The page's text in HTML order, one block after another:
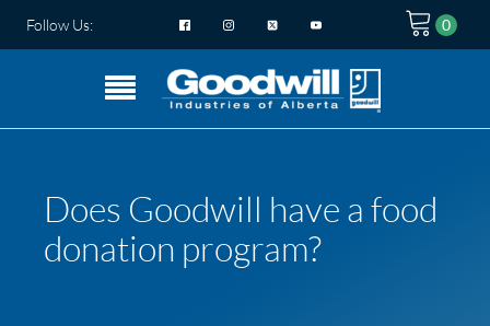
Follow Us:
Does Goodwill have a food
donation program?